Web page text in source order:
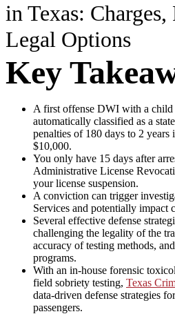
in Texas:
Legal Options
Key
A first offense DWI with a child
automatically classified as a
penalties of 180 days to 2
$10,000.
You only have 15 days after
Administrative License
your license suspension.
A conviction can trigger
Services and potentially impact
Several effective defense
challenging the legality of the
accuracy of testing methods,
programs.
With an in-house forensic
field sobriety testing, Texas
data-driven defense strategies
passengers.